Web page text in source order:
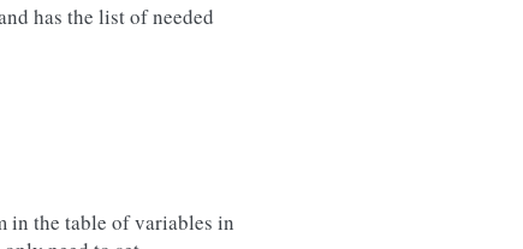
has the list of needed
in the table of variables in